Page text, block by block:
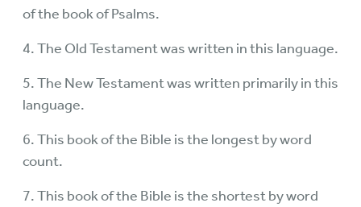
of the book of Psalms.
4. The Old Testament was written in this language.
5. The New Testament was written primarily in this
language.
6. This book of the Bible is the longest by word
count.
7. This book of the Bible is the shortest by word